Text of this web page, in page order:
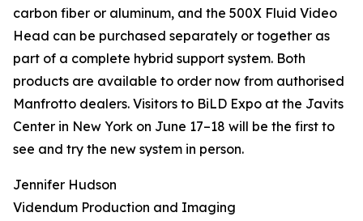
carbon fiber or aluminum, and the 500X Fluid Video
Head can be purchased separately or together as
part of a complete hybrid support system. Both
products are available to order now from authorised
Manfrotto dealers. Visitors to BiLD Expo at the Javits
Center in New York on June 17–18 will be the first to
see and try the new system in person.
Jennifer Hudson
Videndum Production and Imaging